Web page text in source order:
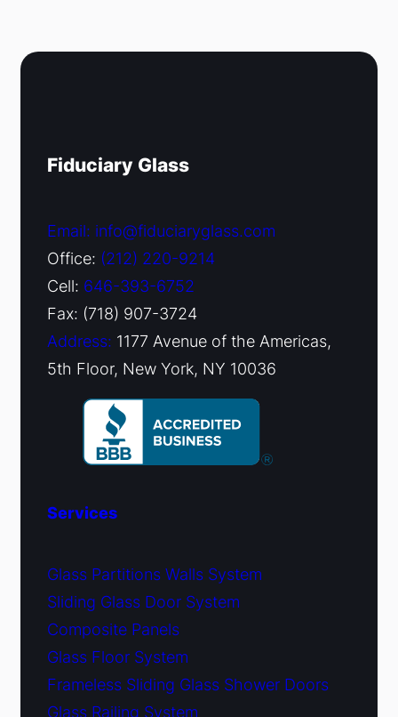
Fiduciary Glass
Email: info@fiduciaryglass.com
Office: (212) 220-9214
Cell: 646-393-6752
Fax: (718) 907-3724
Address: 1177 Avenue of the Americas,
5th Floor, New York, NY 10036
Services
Glass Partitions Walls System
Sliding Glass Door System
Composite Panels
Glass Floor System
Frameless Sliding Glass Shower Doors
Glass Railing System